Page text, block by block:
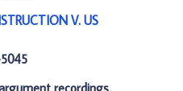
V. US
recordings,